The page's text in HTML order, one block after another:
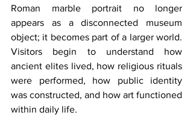
Roman marble portrait no longer
appears as a disconnected museum
object; it becomes part of a larger world.
Visitors begin to understand how
ancient elites lived, how religious rituals
were performed, how public identity
was constructed, and how art functioned
within daily life.